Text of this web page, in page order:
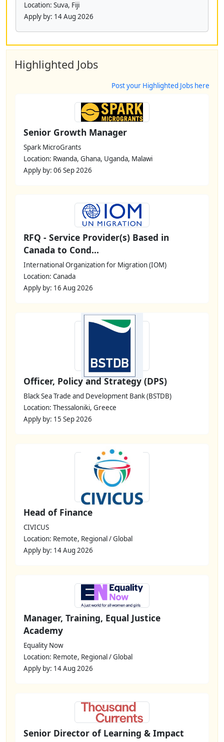
Location: Suva, Fiji
Apply by: 14 Aug 2026
Highlighted Jobs
Post your Highlighted Jobs here
Senior Growth Manager
Spark MicroGrants
Location: Rwanda, Ghana, Uganda, Malawi
Apply by: 06 Sep 2026
RFQ - Service Provider(s) Based in
Canada to Cond...
International Organization for Migration (IOM)
Location: Canada
Apply by: 16 Aug 2026
Officer, Policy and Strategy (DPS)
Black Sea Trade and Development Bank (BSTDB)
Location: Thessaloniki, Greece
Apply by: 15 Sep 2026
Head of Finance
CIVICUS
Location: Remote, Regional / Global
Apply by: 14 Aug 2026
Manager, Training, Equal Justice
Academy
Equality Now
Location: Remote, Regional / Global
Apply by: 14 Aug 2026
Senior Director of Learning & Impact